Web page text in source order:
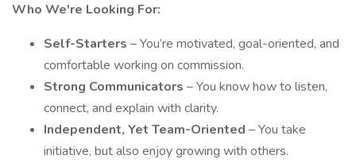
Who We're Looking For:
Self-Starters – You’re motivated, goal-oriented, and
comfortable working on commission.
Strong Communicators – You know how to listen,
connect, and explain with clarity.
Independent, Yet Team-Oriented – You take
initiative, but also enjoy growing with others.